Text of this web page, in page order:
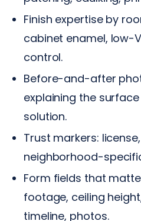
Finish expertise by
cabinet enamel, low-
control.
Before-and-after
explaining the
solution.
Trust markers:
neighborhood-
Form fields that
footage, ceiling
timeline, photos.